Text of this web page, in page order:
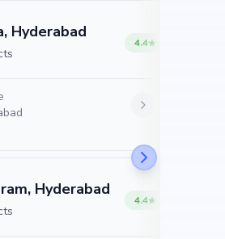
Hyderabad
4.4
Hyderabad
4.4